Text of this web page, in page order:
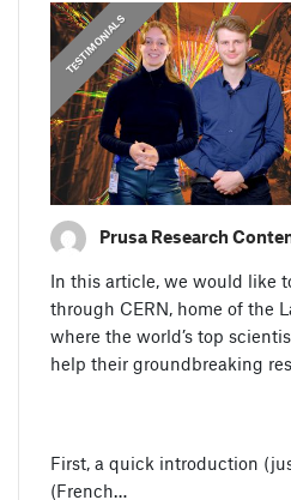
PRUSA STORIES
,
TESTIMONIALS
Prusa Research
In this article, we would like
through CERN, home of the
where the world’s top
help their groundbreaking
First, a quick introduction
(French…